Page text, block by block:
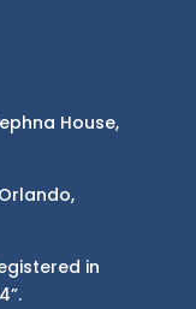
House,
in